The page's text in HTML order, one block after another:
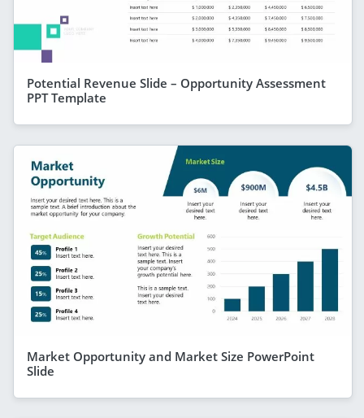
Potential Revenue Slide – Opportunity Assessment
PPT Template
Market Opportunity and Market Size PowerPoint
Slide